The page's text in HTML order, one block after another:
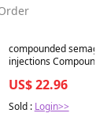
Best in 7 days
compounded
injections Compound
US$ 22.96
Sold : Login>>